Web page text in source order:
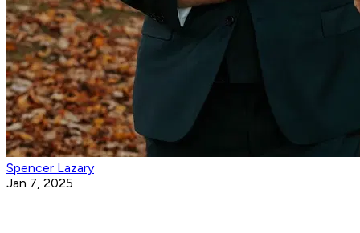
Spencer Lazary
Jan 7, 2025